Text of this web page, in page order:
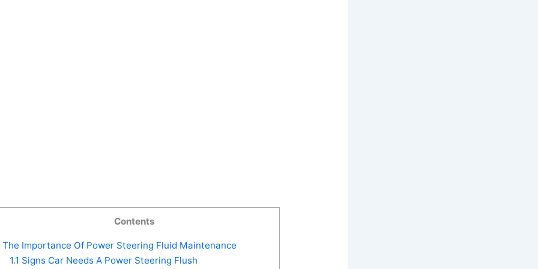
Contents
The Importance Of Power Steering Fluid Maintenance
1.1 Signs Car Needs A Power Steering Flush